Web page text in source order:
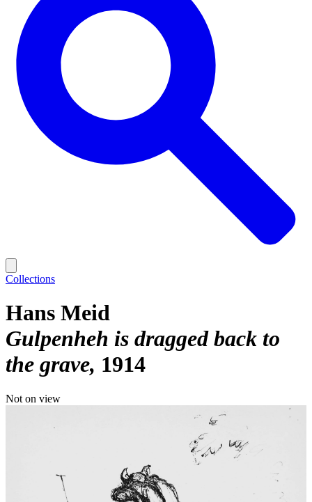
Collections
Hans Meid
Gulpenheh is dragged back to
the grave 1914
Not on view